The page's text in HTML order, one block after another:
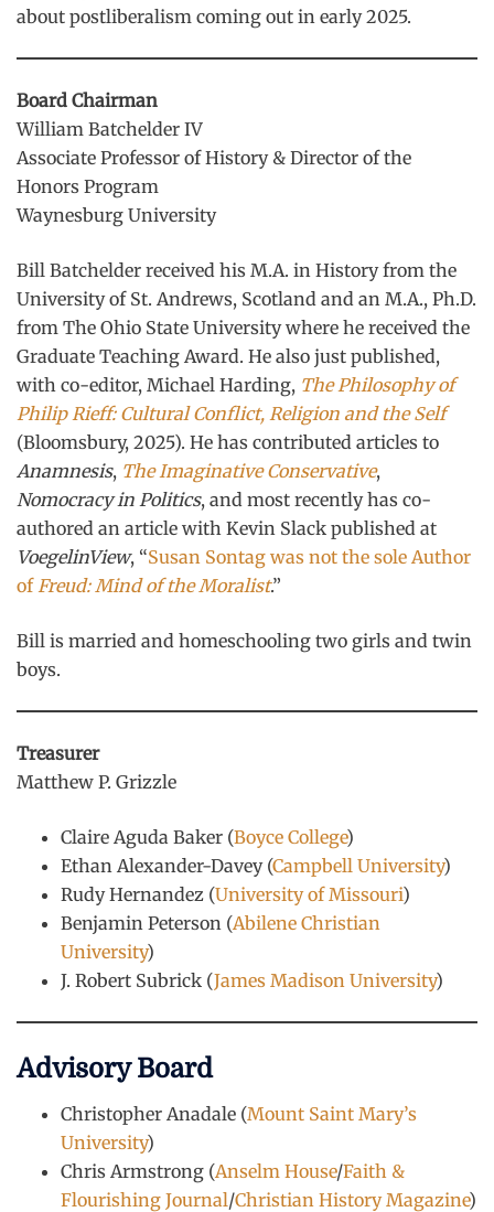
about postliberalism coming out in early 2025.
Board Chairman
William Batchelder IV
Associate Professor of History & Director of the
Honors Program
Waynesburg University
Bill Batchelder received his M.A. in History from the
University of St. Andrews, Scotland and an M.A., Ph.D.
from The Ohio State University where he received the
Graduate Teaching Award. He also just published,
with co-editor, Michael Harding, The Philosophy of
Philip Rieff: Cultural Conflict, Religion and the Self
(Bloomsbury, 2025). He has contributed articles to
Anamnesis, The Imaginative Conservative,
Nomocracy in Politics, and most recently has co-
authored an article with Kevin Slack published at
VoegelinView, “Susan Sontag was not the sole Author
ofFreud: Mind of the Moralist.”
Bill is married and homeschooling two girls and twin
boys.
Treasurer
Matthew P. Grizzle
Claire Aguda Baker (Boyce College)
Ethan Alexander-Davey (Campbell University)
Rudy Hernandez (University of Missouri)
Benjamin Peterson (Abilene Christian
University)
J. Robert Subrick (James Madison University)
Advisory Board
Christopher Anadale (Mount Saint Mary’s
University)
Chris Armstrong (Anselm House/Faith &
Flourishing Journal/Christian History Magazine)